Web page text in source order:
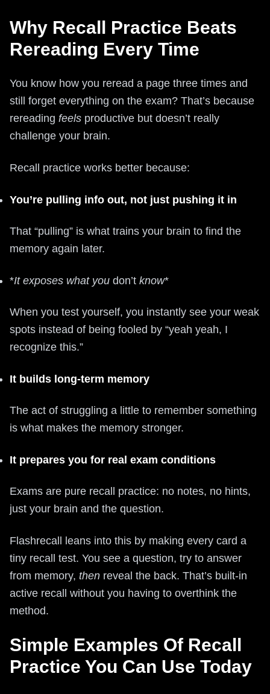
Why Recall Practice Beats
Rereading Every Time
You know how you reread a page three times and
still forget everything on the exam? That’s because
rereading feels productive but doesn’t really
challenge your brain.
Recall practice works better because:
You’re pulling info out, not just pushing it in
That “pulling” is what trains your brain to find the
memory again later.
*It exposes what you don’t know*
When you test yourself, you instantly see your weak
spots instead of being fooled by “yeah yeah, I
recognize this.”
It builds long-term memory
The act of struggling a little to remember something
is what makes the memory stronger.
It prepares you for real exam conditions
Exams are pure recall practice: no notes, no hints,
just your brain and the question.
Flashrecall leans into this by making every card a
tiny recall test. You see a question, try to answer
from memory, then reveal the back. That’s built-in
active recall without you having to overthink the
method.
Simple Examples Of Recall
Practice You Can Use Today